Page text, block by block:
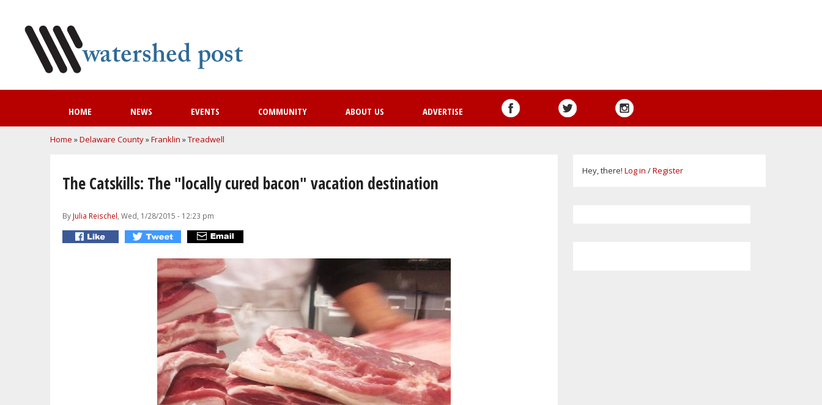
HOME NEWS EVENTS COMMUNITY ABOUT US ADVERTISE
You are here
Home »Delaware County»Franklin »Treadwell
The Catskills: The "locally cured bacon" vacation destination
By Julia Reischel , Wed, 1/28/2015 - 12:23 pm
Hey, there! Log in /Register